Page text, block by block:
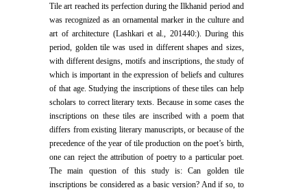
Tile art reached its perfection during the Ilkhanid period and
was recognized as an ornamental marker in the culture and
art of architecture (Lashkari et al., 201440:). During this
period, golden tile was used in different shapes and sizes,
with different designs, motifs and inscriptions, the study of
which is important in the expression of beliefs and cultures
of that age. Studying the inscriptions of these tiles can help
scholars to correct literary texts. Because in some cases the
inscriptions on these tiles are inscribed with a poem that
differs from existing literary manuscripts, or because of the
precedence of the year of tile production on the poet’s birth,
one can reject the attribution of poetry to a particular poet.
The main question of this study is: Can golden tile
inscriptions be considered as a basic version? And if so, to